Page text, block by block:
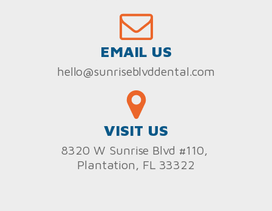
EMAIL US
hello@sunriseblvddental.com
VISIT US
8320 W Sunrise Blvd #110,
Plantation, FL 33322